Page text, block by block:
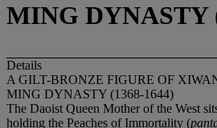
MING DYNASTY
Details
A GILT-BRONZE FIGURE OF
MING DYNASTY (1368-1644)
The Daoist Queen Mother of the West
holding the Peaches of Immortality (